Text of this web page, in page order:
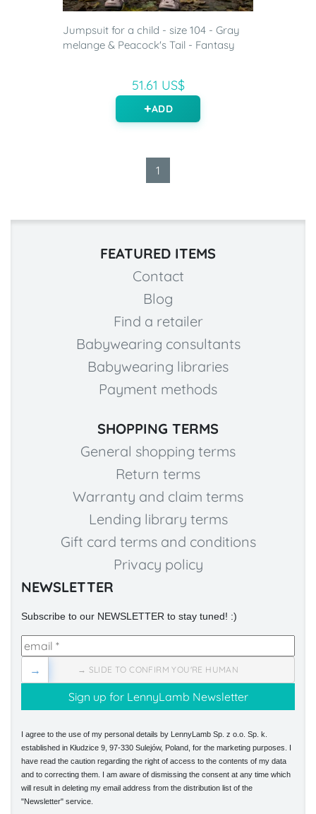
Jumpsuit for a child - size 104 - Gray
melange & Peacock's Tail - Fantasy
51.61 US$
ADD
1
FEATURED ITEMS
Contact
Blog
Find a retailer
Babywearing consultants
Babywearing libraries
Payment methods
SHOPPING TERMS
General shopping terms
Return terms
Warranty and claim terms
Lending library terms
Gift card terms and conditions
Privacy policy
NEWSLETTER
Subscribe to our NEWSLETTER to stay tuned! :)
→ SLIDE TO CONFIRM YOU'RE HUMAN
→
I agree to the use of my personal details by LennyLamb Sp. z o.o. Sp. k.
established in Kłudzice 9, 97-330 Sulejów, Poland, for the marketing purposes. I
have read the caution regarding the right of access to the contents of my data
and to correcting them. I am aware of dismissing the consent at any time which
will result in deleting my email address from the distribution list of the
"Newsletter" service.